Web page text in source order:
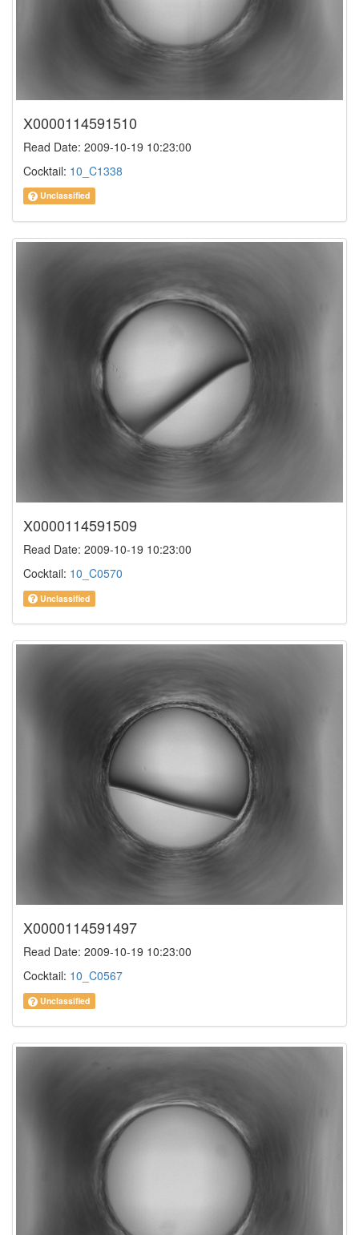
X0000114591510
Read Date: 2009-10-19 10:23:00
Cocktail: 10_C1338
Unclassified
X0000114591509
Read Date: 2009-10-19 10:23:00
Cocktail: 10_C0570
Unclassified
X0000114591497
Read Date: 2009-10-19 10:23:00
Cocktail: 10_C0567
Unclassified